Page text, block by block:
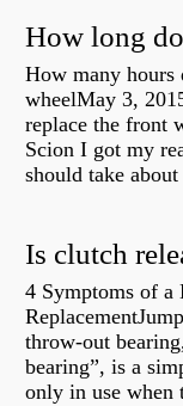
How many hours
wheelMay 3,
replace the front
Scion I got my
should take
4 Symptoms of
throw-out
bearing”, is a
only in use when